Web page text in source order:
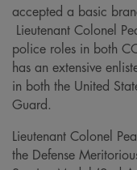
accepted a basic
Lieutenant Colonel
police roles in both
has an extensive
in both the United
Guard.
Lieutenant Colonel
the Defense